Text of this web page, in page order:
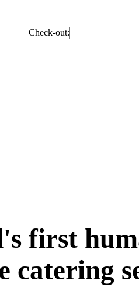
Check-out:
first
catering